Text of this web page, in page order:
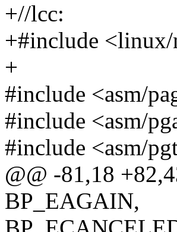
+//lcc:
+#include <linux/
+
#include <asm/
#include <asm/
#include <asm/
@@ -81,18
BP_EAGAIN,